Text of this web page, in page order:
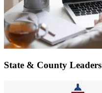
State & County Leaders